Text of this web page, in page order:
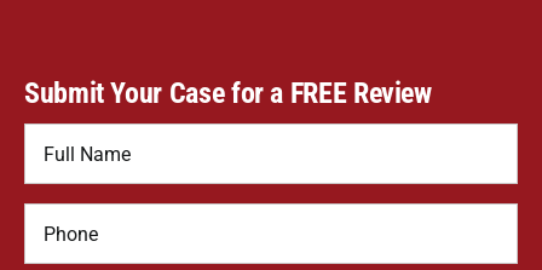
Submit Your Case for a FREE Review